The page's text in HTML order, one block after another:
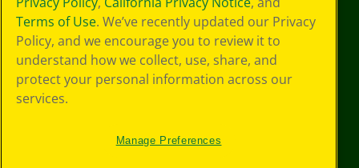
Terms of Use
Web Accessibility
Sitemap
Terms of Use. We’ve recently updated our Privacy
Policy, and we encourage you to review it to
understand how we collect, use, share, and
protect your personal information across our
services.
Manage Preferences